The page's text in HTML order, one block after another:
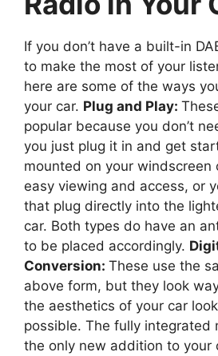
If you don’t have a built-in
to make the most of your
here are some of the ways
your car. Plug and Play:
popular because you don’t
you just plug it in and get
mounted on your windscreen
easy viewing and access, or
that plug directly into the
car. Both types do have an
to be placed accordingly.
Conversion: These use the
above form, but they look
the aesthetics of your car
possible. The fully integrated
the only new addition to your